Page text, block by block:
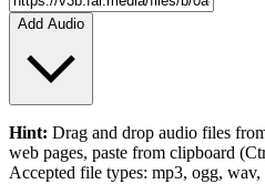
Add Audio
Hint: Drag and drop audio files
web pages, paste from clipboard
Accepted file types: mp3, ogg, wav,